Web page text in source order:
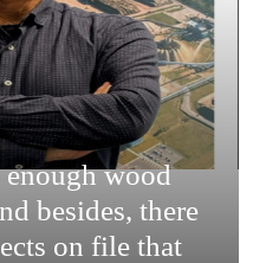
enough wood
besides, there
on file that